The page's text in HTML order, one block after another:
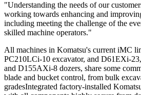
"Understanding the needs of our
working towards enhancing and
including meeting the challenge of the
skilled machine operators."
All machines in Komatsu's current iMC
PC210LCi-10 excavator, and D61EXi-
and D155AXi-8 dozers, share some
blade and bucket control, from bulk
gradesIntegrated factory-installed